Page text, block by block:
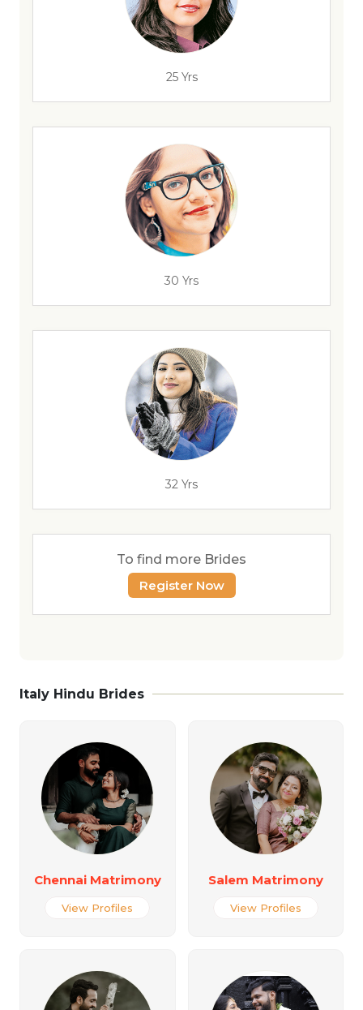
25 Yrs
30 Yrs
32 Yrs
To find more Brides
Register Now
Italy Hindu Brides
Chennai Matrimony
View Profiles
Salem Matrimony
View Profiles